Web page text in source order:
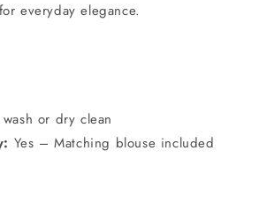
everyday elegance.
or dry clean
Yes – Matching blouse included